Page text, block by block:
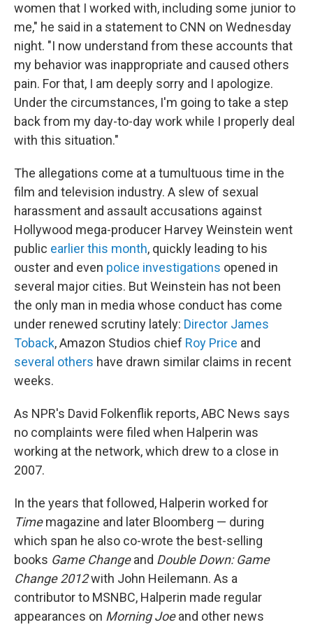
women that I worked with, including some junior to
me," he said in a statement to CNN on Wednesday
night. "I now understand from these accounts that
my behavior was inappropriate and caused others
pain. For that, I am deeply sorry and I apologize.
Under the circumstances, I'm going to take a step
back from my day-to-day work while I properly deal
with this situation."
The allegations come at a tumultuous time in the
film and television industry. A slew of sexual
harassment and assault accusations against
Hollywood mega-producer Harvey Weinstein went
public earlier this month, quickly leading to his
ouster and even police investigations opened in
several major cities. But Weinstein has not been
the only man in media whose conduct has come
under renewed scrutiny lately: Director James
Toback, Amazon Studios chief Roy Price and
several others have drawn similar claims in recent
weeks.
As NPR's David Folkenflik reports, ABC News says
no complaints were filed when Halperin was
working at the network, which drew to a close in
2007.
In the years that followed, Halperin worked for
Timemagazine and later Bloomberg — during
which span he also co-wrote the best-selling
books Game Changeand Double Down: Game
Change 2012with John Heilemann. As a
contributor to MSNBC, Halperin made regular
appearances on Morning Joeand other news